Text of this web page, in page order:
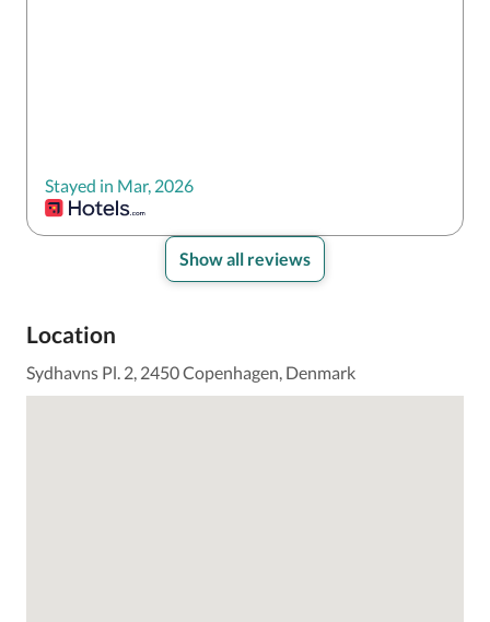
Stayed in Mar, 2026
Show all reviews
Location
Sydhavns Pl. 2, 2450 Copenhagen, Denmark